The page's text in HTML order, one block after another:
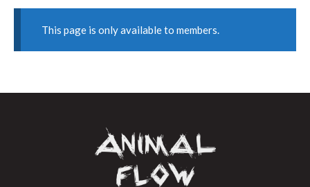
This page is only available to members.